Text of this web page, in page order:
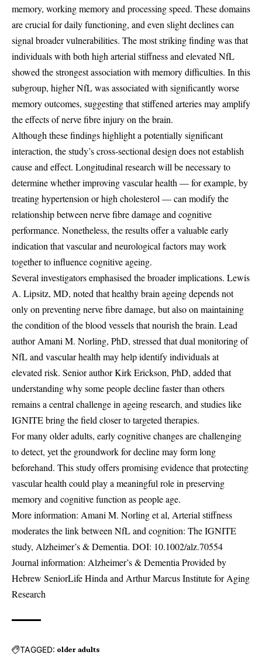
memory, working memory and processing speed. These domains
are crucial for daily functioning, and even slight declines can
signal broader vulnerabilities. The most striking finding was that
individuals with both high arterial stiffness and elevated NfL
showed the strongest association with memory difficulties. In this
subgroup, higher NfL was associated with significantly worse
memory outcomes, suggesting that stiffened arteries may amplify
the effects of nerve fibre injury on the brain.
Although these findings highlight a potentially significant
interaction, the study’s cross-sectional design does not establish
cause and effect. Longitudinal research will be necessary to
determine whether improving vascular health — for example, by
treating hypertension or high cholesterol — can modify the
relationship between nerve fibre damage and cognitive
performance. Nonetheless, the results offer a valuable early
indication that vascular and neurological factors may work
together to influence cognitive ageing.
Several investigators emphasised the broader implications. Lewis
A. Lipsitz, MD, noted that healthy brain ageing depends not
only on preventing nerve fibre damage, but also on maintaining
the condition of the blood vessels that nourish the brain. Lead
author Amani M. Norling, PhD, stressed that dual monitoring of
NfL and vascular health may help identify individuals at
elevated risk. Senior author Kirk Erickson, PhD, added that
understanding why some people decline faster than others
remains a central challenge in ageing research, and studies like
IGNITE bring the field closer to targeted therapies.
For many older adults, early cognitive changes are challenging
to detect, yet the groundwork for decline may form long
beforehand. This study offers promising evidence that protecting
vascular health could play a meaningful role in preserving
memory and cognitive function as people age.
More information: Amani M. Norling et al, Arterial stiffness
moderates the link between NfL and cognition: The IGNITE
study, Alzheimer’s & Dementia. DOI: 10.1002/alz.70554
Journal information: Alzheimer’s & Dementia Provided by
Hebrew SeniorLife Hinda and Arthur Marcus Institute for Aging
Research
TAGGED: older adults